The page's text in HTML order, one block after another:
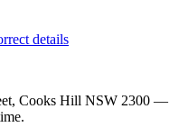
details
Cooks Hill NSW 2300 —